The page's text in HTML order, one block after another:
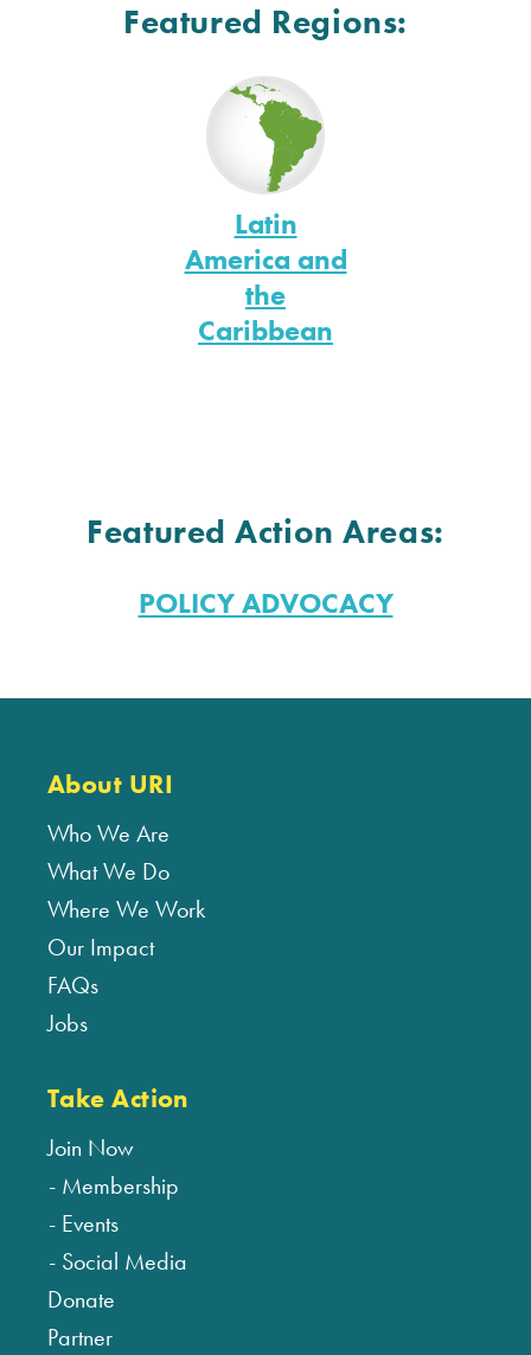
Featured Regions:
Latin
America and
the
Caribbean
Featured Action Areas:
POLICY ADVOCACY
About URI
Who We Are
What We Do
Where We Work
Our Impact
FAQs
Jobs
Take Action
Join Now
Membership
Events
Social Media
Donate
Partner